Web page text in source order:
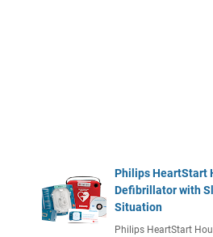
Philips HeartStart
Defibrillator with
Situation
Philips HeartStart